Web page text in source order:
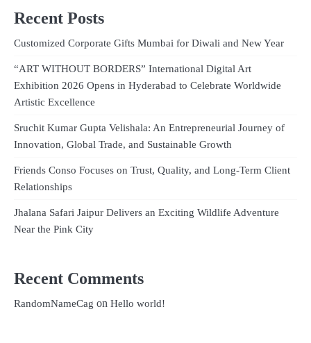
Recent Posts
Customized Corporate Gifts Mumbai for Diwali and New Year
“ART WITHOUT BORDERS” International Digital Art
Exhibition 2026 Opens in Hyderabad to Celebrate Worldwide
Artistic Excellence
Sruchit Kumar Gupta Velishala: An Entrepreneurial Journey of
Innovation, Global Trade, and Sustainable Growth
Friends Conso Focuses on Trust, Quality, and Long-Term Client
Relationships
Jhalana Safari Jaipur Delivers an Exciting Wildlife Adventure
Near the Pink City
Recent Comments
RandomNameCag on Hello world!